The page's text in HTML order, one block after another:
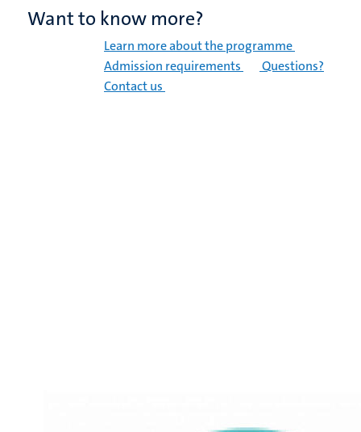
Want to know more?
Learn more about the programme
Admission requirements
Questions?
Contact us